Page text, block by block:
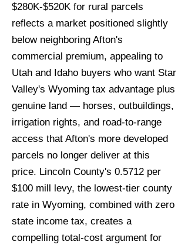
$280K-$520K for rural parcels
reflects a market positioned slightly
below neighboring Afton's
commercial premium, appealing to
Utah and Idaho buyers who want Star
Valley's Wyoming tax advantage plus
genuine land — horses, outbuildings,
irrigation rights, and road-to-range
access that Afton's more developed
parcels no longer deliver at this
price. Lincoln County's 0.5712 per
$100 mill levy, the lowest-tier county
rate in Wyoming, combined with zero
state income tax, creates a
compelling total-cost argument for